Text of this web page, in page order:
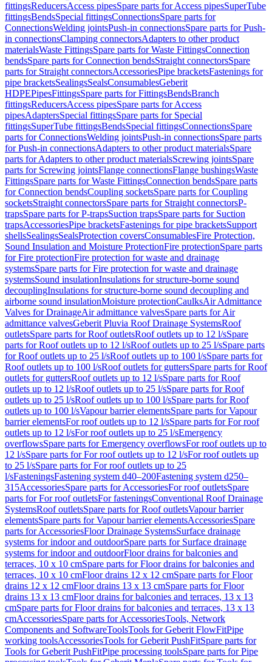
fittingsReducersAccess pipesSpare parts for Access pipesSuperTube
fittingsBendsSpecial fittingsConnectionsSpare parts for
ConnectionsWelding jointsPush-in connectionsSpare parts for Push-
in connectionsClamping connectorsAdapters to other product
materialsWaste FittingsSpare parts for Waste FittingsConnection
bendsSpare parts for Connection bendsStraight connectorsSpare
parts for Straight connectorsAccessoriesPipe bracketsFastenings for
pipe bracketsSealingsSealsConsumablesGeberit
HDPEPipesFittingsSpare parts for FittingsBendsBranch
fittingsReducersAccess pipesSpare parts for Access
pipesAdaptersSpecial fittingsSpare parts for Special
fittingsSuperTube fittingsBendsSpecial fittingsConnectionsSpare
parts for ConnectionsWelding jointsPush-in connectionsSpare parts
for Push-in connectionsAdapters to other product materialsSpare
parts for Adapters to other product materialsScrewing jointsSpare
parts for Screwing jointsFlange connectionsFlange bushingsWaste
FittingsSpare parts for Waste FittingsConnection bendsSpare parts
for Connection bendsCoupling socketsSpare parts for Coupling
socketsStraight connectorsSpare parts for Straight connectorsP-
trapsSpare parts for P-trapsSuction trapsSpare parts for Suction
trapsAccessoriesPipe bracketsFastenings for pipe bracketsSupport
shellsSealingsSealsProtection coversConsumablesFire Protection,
Sound Insulation and Moisture ProtectionFire protectionSpare parts
for Fire protectionFire protection for waste and drainage
systemsSpare parts for Fire protection for waste and drainage
systemsSound insulationInsulations for structure-borne sound
decouplingInsulations for structure-borne sound decoupling and
airborne sound insulationMoisture protectionCaulksAir Admittance
Valves for DrainageAir admittance valvesSpare parts for Air
admittance valvesGeberit Pluvia Roof Drainage SystemsRoof
outletsSpare parts for Roof outletsRoof outlets up to 12 l/sSpare
parts for Roof outlets up to 12 l/sRoof outlets up to 25 l/sSpare parts
for Roof outlets up to 25 l/sRoof outlets up to 100 l/sSpare parts for
Roof outlets up to 100 l/sRoof outlets for guttersSpare parts for Roof
outlets for guttersRoof outlets up to 12 l/sSpare parts for Roof
outlets up to 12 l/sRoof outlets up to 25 l/sSpare parts for Roof
outlets up to 25 l/sRoof outlets up to 100 l/sSpare parts for Roof
outlets up to 100 l/sVapour barrier elementsSpare parts for Vapour
barrier elementsFor roof outlets up to 12 l/sSpare parts for For roof
outlets up to 12 l/sFor roof outlets up to 25 l/sEmergency
overflowsSpare parts for Emergency overflowsFor roof outlets up to
12 l/sSpare parts for For roof outlets up to 12 l/sFor roof outlets up
to 25 l/sSpare parts for For roof outlets up to 25
l/sFasteningsFastening system d40–200Fastening system d250–
315AccessoriesSpare parts for AccessoriesFor roof outletsSpare
parts for For roof outletsFor fasteningsConventional Roof Drainage
SystemsRoof outletsSpare parts for Roof outletsVapour barrier
elementsSpare parts for Vapour barrier elementsAccessoriesSpare
parts for AccessoriesFloor Drainage SystemsSurface drainage
systems for indoor and outdoorSpare parts for Surface drainage
systems for indoor and outdoorFloor drains for balconies and
terraces, 10 x 10 cmSpare parts for Floor drains for balconies and
terraces, 10 x 10 cmFloor drains 12 x 12 cmSpare parts for Floor
drains 12 x 12 cmFloor drains 13 x 13 cmSpare parts for Floor
drains 13 x 13 cmFloor drains for balconies and terraces, 13 x 13
cmSpare parts for Floor drains for balconies and terraces, 13 x 13
cmAccessoriesSpare parts for AccessoriesTools, Network
Components and SoftwareToolsTools for Geberit FlowFitPipe
working toolsAccessoriesTools for Geberit PushFitSpare parts for
Tools for Geberit PushFitPipe processing toolsSpare parts for Pipe